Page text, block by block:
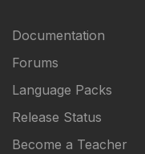
Documentation
Forums
Language Packs
Release Status
Become a Teacher